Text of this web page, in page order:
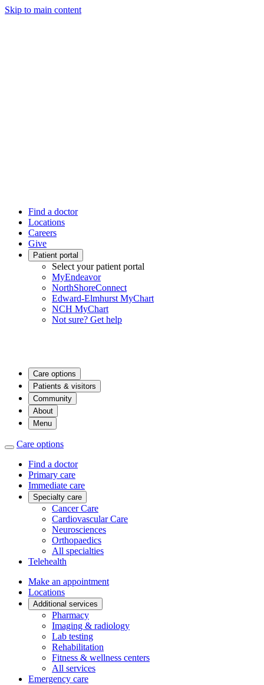
Skip to main content
Find a doctor
Locations
Careers
Give
Patient portal
Select your patient portal
MyEndeavor
NorthShoreConnect
Edward-Elmhurst MyChart
NCH MyChart
Not sure? Get help
Care options
Patients & visitors
Community
About
Menu
Care options
Find a doctor
Primary care
Immediate care
Specialty care
Cancer Care
Cardiovascular Care
Neurosciences
Orthopaedics
All specialties
Telehealth
Make an appointment
Locations
Additional services
Pharmacy
Imaging & radiology
Lab testing
Rehabilitation
Fitness & wellness centers
All services
Emergency care